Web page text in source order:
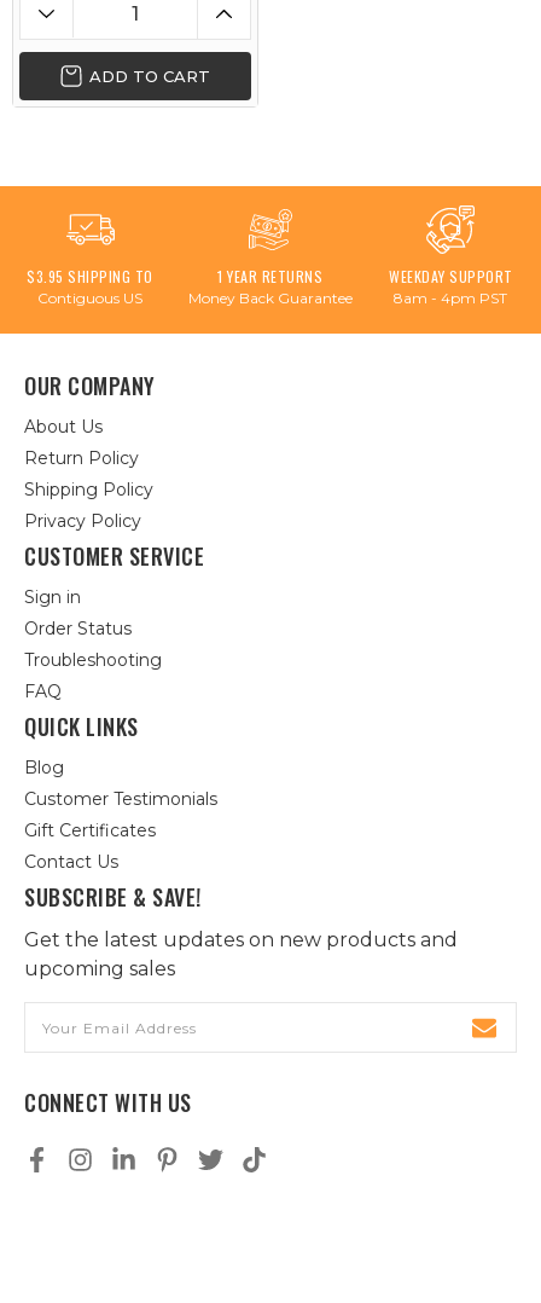
ADD TO CART
$3.95 SHIPPING TO
Contiguous US
1 YEAR RETURNS
Money Back Guarantee
WEEKDAY SUPPORT
8am - 4pm PST
OUR COMPANY
About Us
Return Policy
Shipping Policy
Privacy Policy
CUSTOMER SERVICE
Sign in
Order Status
Troubleshooting
FAQ
QUICK LINKS
Blog
Customer Testimonials
Gift Certificates
Contact Us
SUBSCRIBE & SAVE!
Get the latest updates on new products and
upcoming sales
Address
CONNECT WITH US